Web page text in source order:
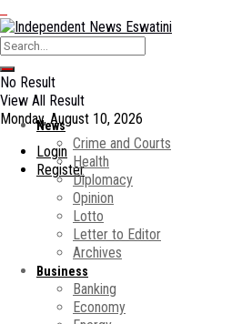
No Result
View All Result
Monday, August 10, 2026
Login
Register
News
Crime and Courts
Health
Diplomacy
Opinion
Lotto
Letter to Editor
Archives
Business
Banking
Economy